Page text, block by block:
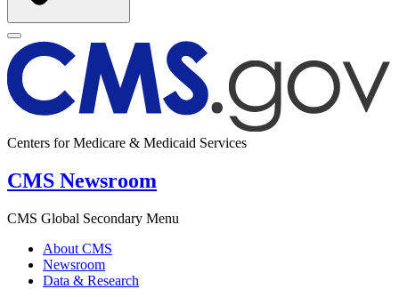
Centers for Medicare & Medicaid Services
CMS Newsroom
CMS Global Secondary Menu
About CMS
Newsroom
Data & Research